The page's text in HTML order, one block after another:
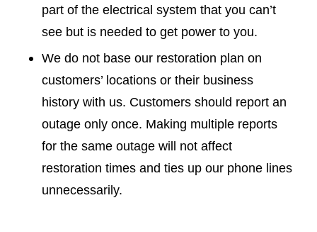
part of the electrical system that you can’t
see but is needed to get power to you.
We do not base our restoration plan on
customers’ locations or their business
history with us. Customers should report an
outage only once. Making multiple reports
for the same outage will not affect
restoration times and ties up our phone lines
unnecessarily.